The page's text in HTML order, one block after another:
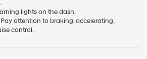
lights on the dash.
Pay attention to braking, accelerating,
control.